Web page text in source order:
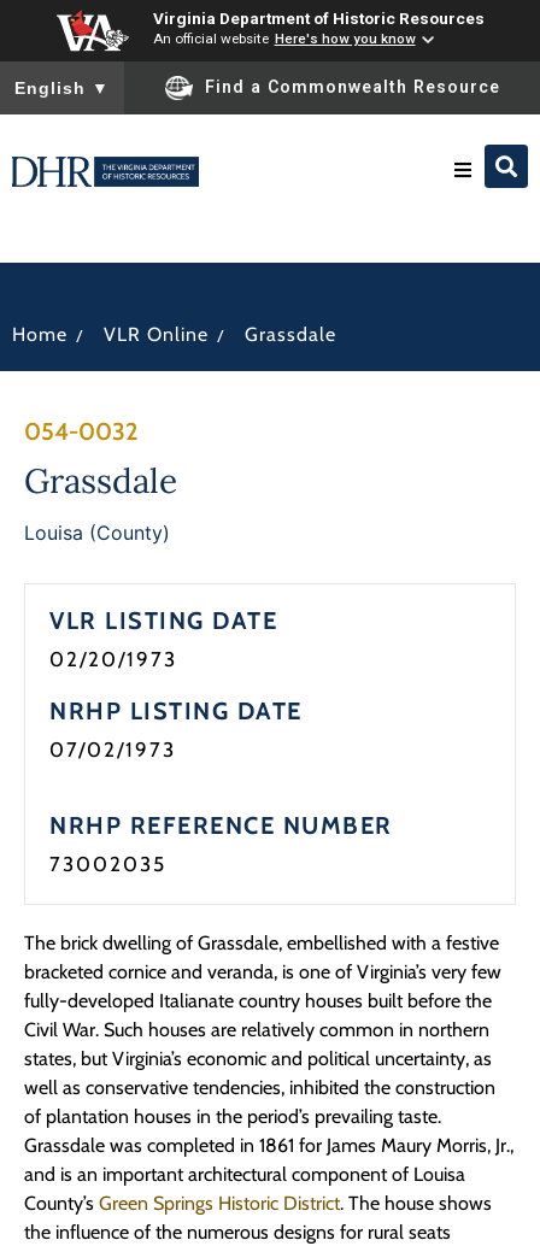
Virginia Department of Historic Resources
An official website Here's how you know
To ensure accurate screen reader translation, please ensure
English ▼ Find a Commonwealth Resource
Home / VLR Online / Grassdale
054-0032
Grassdale
Louisa (County)
VLR LISTING DATE
02/20/1973
NRHP LISTING DATE
07/02/1973
NRHP REFERENCE NUMBER
73002035
The brick dwelling of Grassdale, embellished with a festive
bracketed cornice and veranda, is one of Virginia’s very few
fully-developed Italianate country houses built before the
Civil War. Such houses are relatively common in northern
states, but Virginia’s economic and political uncertainty, as
well as conservative tendencies, inhibited the construction
of plantation houses in the period’s prevailing taste.
Grassdale was completed in 1861 for James Maury Morris, Jr.,
and is an important architectural component of Louisa
County’s Green Springs Historic District. The house shows
the influence of the numerous designs for rural seats